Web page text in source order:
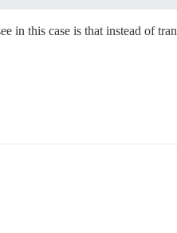
in this case is that instead of